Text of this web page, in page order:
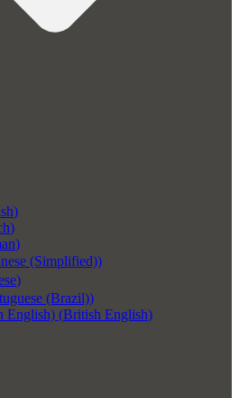
)
)
)
(Simplified))
)
(Brazil))
English) (British English)